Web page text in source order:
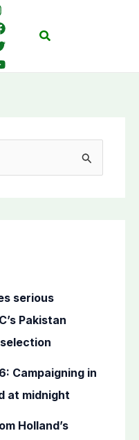
Search
serious
Pakistan
Campaigning in
at midnight
Holland’s